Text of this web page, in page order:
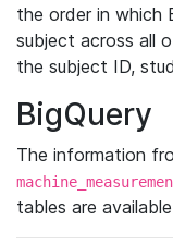
the order in which
subject across all
the subject ID,
BigQuery
The information
tables are